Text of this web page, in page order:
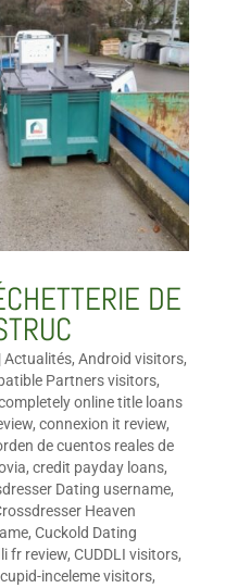
DE
Actualités, Android visitors,
Partners visitors,
online title loans
, connexion it review,
de cuentos reales de
, credit payday loans,
Dating username,
Heaven
, Cuckold Dating
fr review, CUDDLI visitors,
cupid-inceleme visitors,